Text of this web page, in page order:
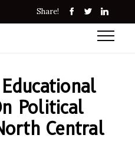
Share!
Political
Central